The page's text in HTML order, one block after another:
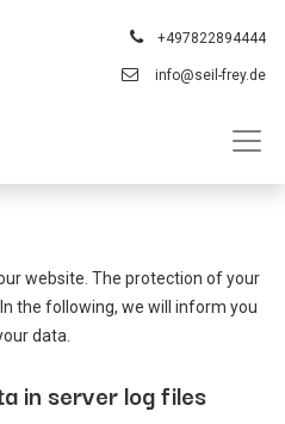
+497822894444
info@seil-frey.de
website. The protection of your
the following, we will inform you
data.
in server log files